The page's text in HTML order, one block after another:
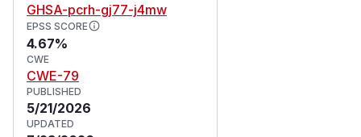
GHSA-pcrh-gj77-j4mw
EPSS SCORE
4.67%
CWE
CWE-79
PUBLISHED
5/21/2026
UPDATED